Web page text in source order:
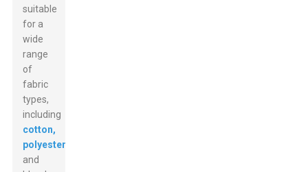
suitable
for a
wide
range
of
fabric
types,
including
cotton,
polyester
and